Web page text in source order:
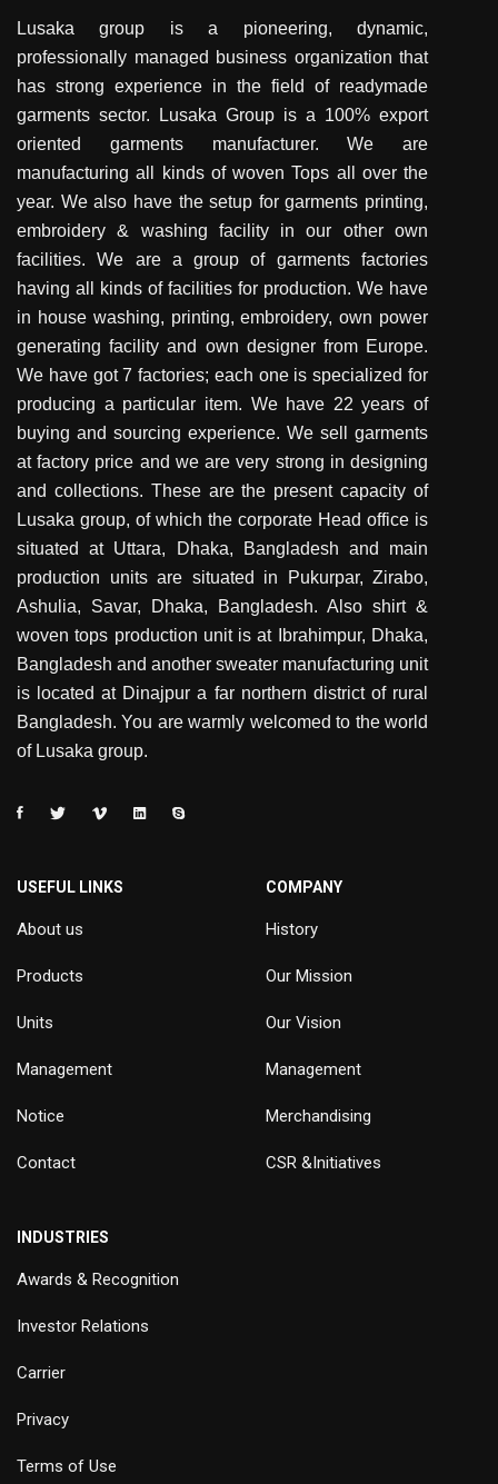
Lusaka group is a pioneering, dynamic,
professionally managed business organization that
has strong experience in the field of readymade
garments sector. Lusaka Group is a 100% export
oriented garments manufacturer. We are
manufacturing all kinds of woven Tops all over the
year. We also have the setup for garments printing,
embroidery & washing facility in our other own
facilities. We are a group of garments factories
having all kinds of facilities for production. We have
in house washing, printing, embroidery, own power
generating facility and own designer from Europe.
We have got 7 factories; each one is specialized for
producing a particular item. We have 22 years of
buying and sourcing experience. We sell garments
at factory price and we are very strong in designing
and collections. These are the present capacity of
Lusaka group, of which the corporate Head office is
situated at Uttara, Dhaka, Bangladesh and main
production units are situated in Pukurpar, Zirabo,
Ashulia, Savar, Dhaka, Bangladesh. Also shirt &
woven tops production unit is at Ibrahimpur, Dhaka,
Bangladesh and another sweater manufacturing unit
is located at Dinajpur a far northern district of rural
Bangladesh. You are warmly welcomed to the world
of Lusaka group.
USEFUL LINKS
About us
Products
Units
Management
Notice
Contact
COMPANY
History
Our Mission
Our Vision
Management
Merchandising
CSR &Initiatives
INDUSTRIES
Awards & Recognition
Investor Relations
Carrier
Privacy
Terms of Use